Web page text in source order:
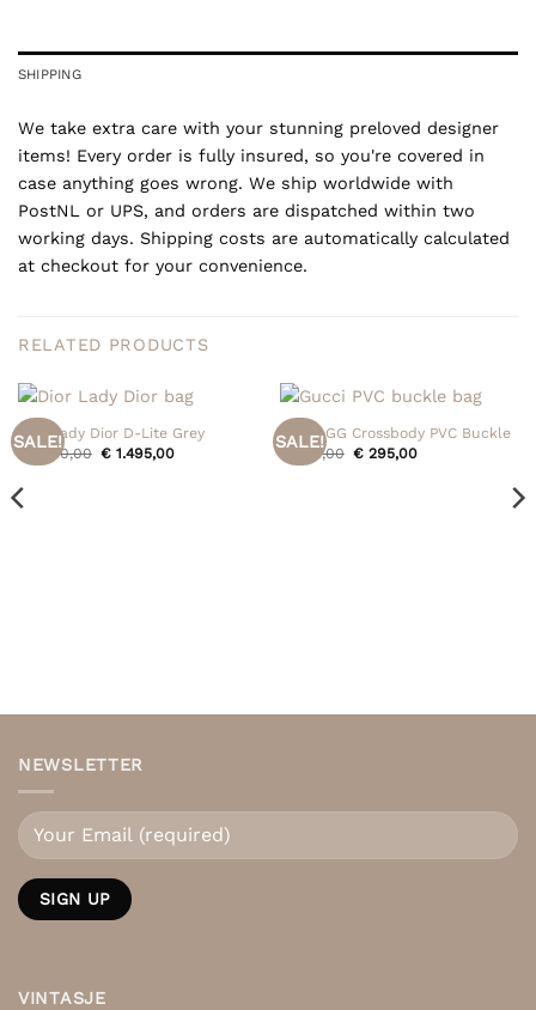
SHIPPING
We take extra care with your stunning preloved designer
items! Every order is fully insured, so you're covered in
case anything goes wrong. We ship worldwide with
PostNL or UPS, and orders are dispatched within two
working days. Shipping costs are automatically calculated
at checkout for your convenience.
RELATED PRODUCTS
SALE!
Dior Lady Dior D-Lite Grey
€ 1.550,00 Original
€ 1.495,00Current
SALE!
Gucci GG Crossbody PVC Buckle
€ 395,00 Original
€ 295,00Current
NEWSLETTER
VINTASJE